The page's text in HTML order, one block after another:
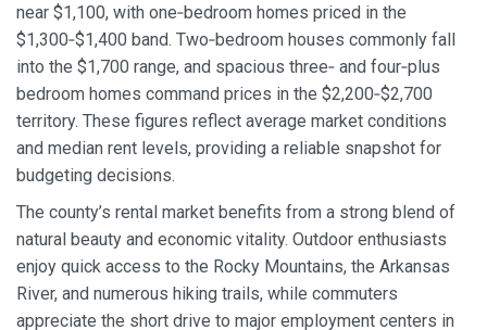
near $1,100, with one‑bedroom homes priced in the
$1,300‑$1,400 band. Two‑bedroom houses commonly fall
into the $1,700 range, and spacious three‑ and four‑plus
bedroom homes command prices in the $2,200‑$2,700
territory. These figures reflect average market conditions
and median rent levels, providing a reliable snapshot for
budgeting decisions.
The county’s rental market benefits from a strong blend of
natural beauty and economic vitality. Outdoor enthusiasts
enjoy quick access to the Rocky Mountains, the Arkansas
River, and numerous hiking trails, while commuters
appreciate the short drive to major employment centers in